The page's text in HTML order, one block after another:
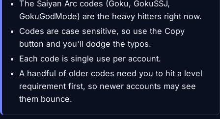
The Saiyan Arc codes (Goku, GokuSSJ,
GokuGodMode) are the heavy hitters right now.
Codes are case sensitive, so use the Copy
button and you'll dodge the typos.
Each code is single use per account.
A handful of older codes need you to hit a level
requirement first, so newer accounts may see
them bounce.